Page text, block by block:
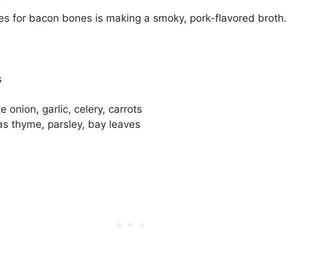
for bacon bones is making a smoky, pork-flavored broth.
onion, garlic, celery, carrots
thyme, parsley, bay leaves